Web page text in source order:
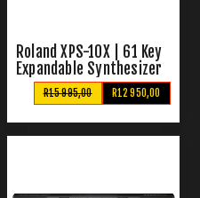
Roland XPS-10X | 61 Key
Expandable Synthesizer
– Red
R12 950,00
R15 995,00